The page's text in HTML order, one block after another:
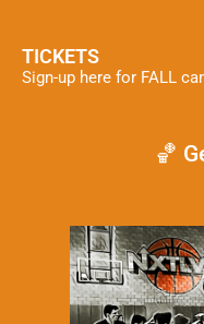
TICKETS
Sign-up here for FALL
🏀